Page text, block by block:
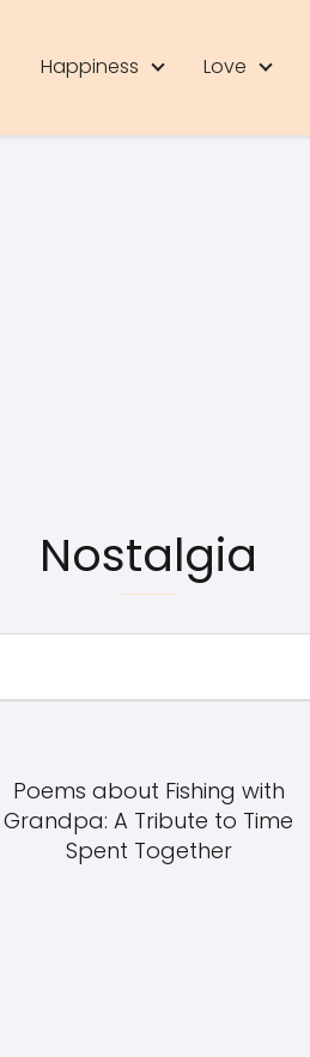
Happiness Love
Nostalgia
Poems about Fishing with
Grandpa: A Tribute to Time
Spent Together